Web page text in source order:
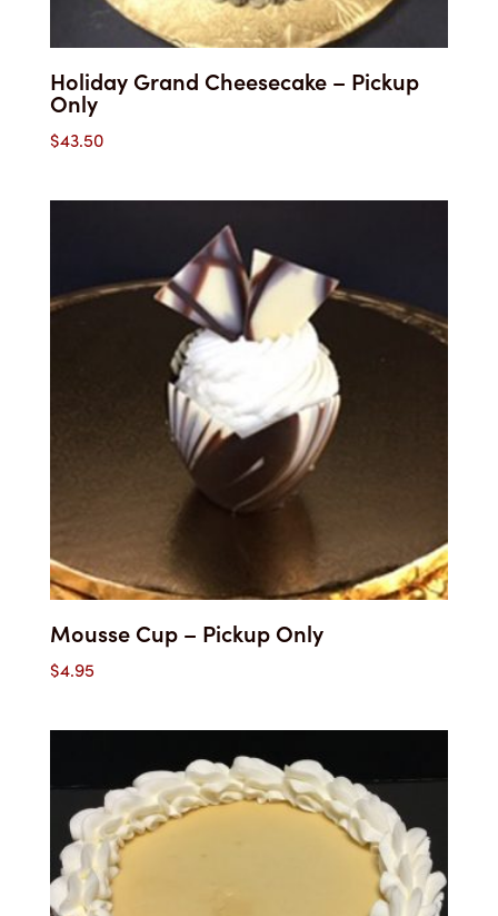
Holiday Grand Cheesecake – Pickup
Only
$43.50
Mousse Cup – Pickup Only
$4.95